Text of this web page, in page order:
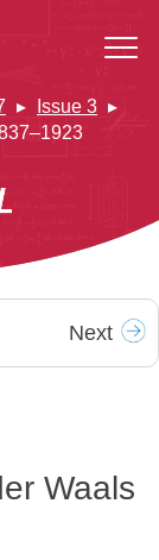
Issue 3
Next
Waals